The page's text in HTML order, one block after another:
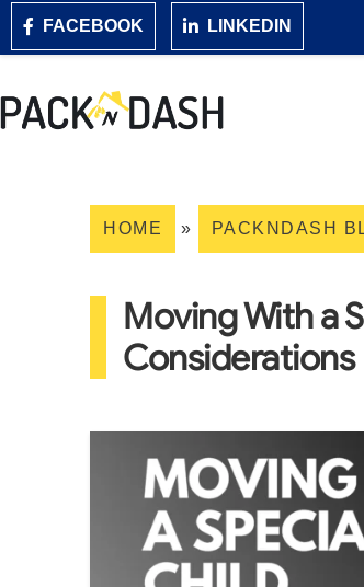
FACEBOOK LINKEDIN
HOME » PACKNDASH
Moving With a
Considerations